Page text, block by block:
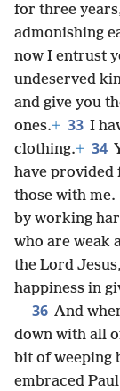
for three
admonishing
now I entrust
undeserved
and give you
ones.+ 33 I
clothing.+ 34
have provided
those with me.
by working
who are weak
the Lord
happiness in
36 And
down with all
bit of weeping
embraced